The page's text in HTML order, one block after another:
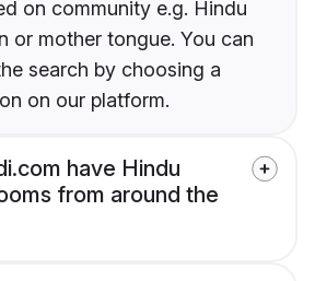
on community e.g. Hindu
or mother tongue. You can
search by choosing a
on our platform.
have Hindu
from around the